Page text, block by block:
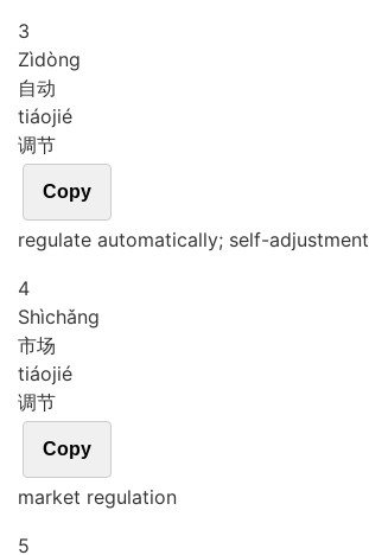
3
Zìdòng
自动
tiáojié
调节
Copy
regulate automatically; self-adjustment
4
Shìchǎng
市场
tiáojié
调节
Copy
market regulation
5